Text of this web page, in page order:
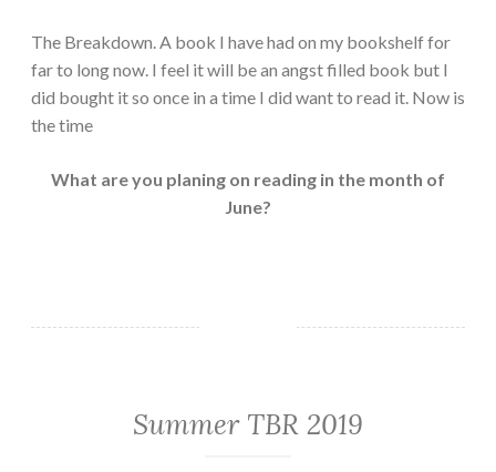
The Breakdown. A book I have had on my bookshelf for
far to long now. I feel it will be an angst filled book but I
did bought it so once in a time I did want to read it. Now is
the time
What are you planing on reading in the month of
June?
Summer TBR 2019